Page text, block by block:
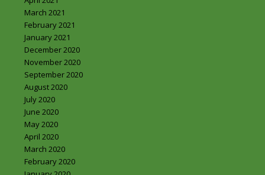
March 2021
February 2021
January 2021
December 2020
November 2020
September 2020
August 2020
July 2020
June 2020
May 2020
April 2020
March 2020
February 2020